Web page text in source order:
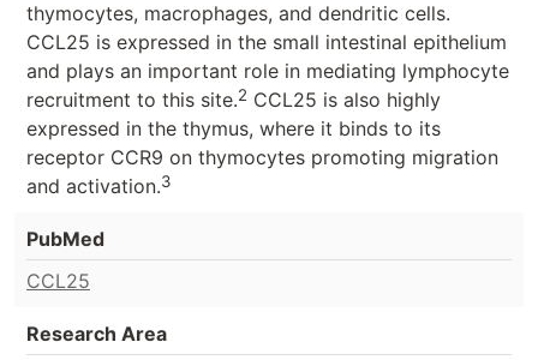
thymocytes, macrophages, and dendritic cells.
CCL25 is expressed in the small intestinal epithelium
and plays an important role in mediating lymphocyte
recruitment to this site.2 CCL25 is also highly
expressed in the thymus, where it binds to its
receptor CCR9 on thymocytes promoting migration
and activation.3
PubMed
CCL25
Research Area